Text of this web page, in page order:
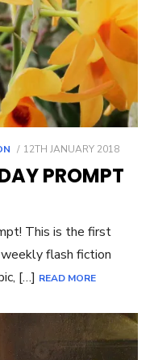
POSTED
12TH JANUARY 2018
PROMPT
This is the first
flash fiction
[…] READ MORE